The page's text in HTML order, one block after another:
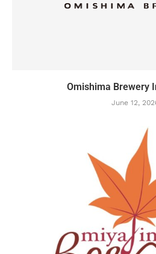
Omishima Brewery
June 12,